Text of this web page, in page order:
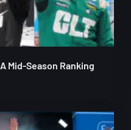
Mid-Season Ranking